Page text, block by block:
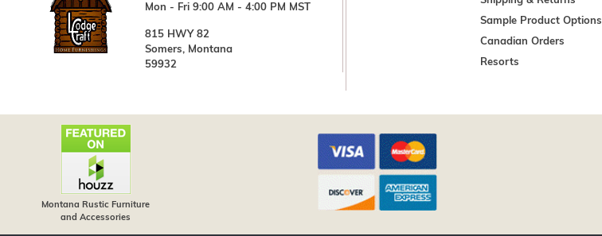
Mon - Fri 9:00 AM - 4:00 PM MST
815 HWY 82
Somers, Montana
59932
Sample Product Options
Canadian Orders
Resorts
Montana Rustic Furniture
and Accessories